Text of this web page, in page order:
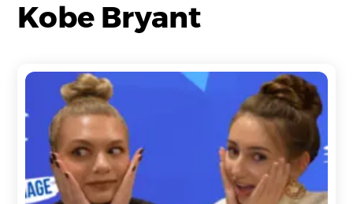
Kobe Bryant